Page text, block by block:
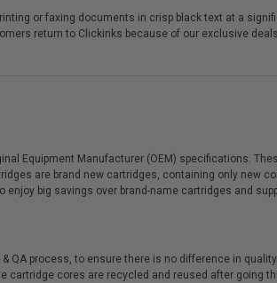
or faxing documents in crisp black text at a
return to Clickinks because of our exclusive
Equipment Manufacturer (OEM) specifications.
are brand new cartridges, containing only new
big savings over brand-name cartridges and
QA process, to ensure there is no difference in
cores are recycled and reused after going